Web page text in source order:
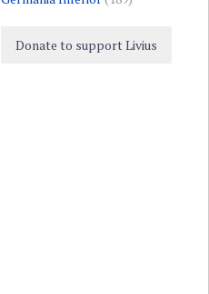
Donate to support Livius